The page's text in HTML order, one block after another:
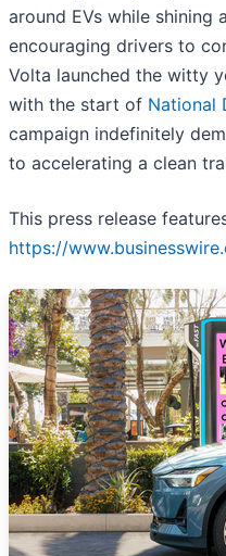
around EVs while shining
encouraging drivers to
Volta launched the witty
with the start of National
campaign indefinitely
to accelerating a clean
This press release
https://